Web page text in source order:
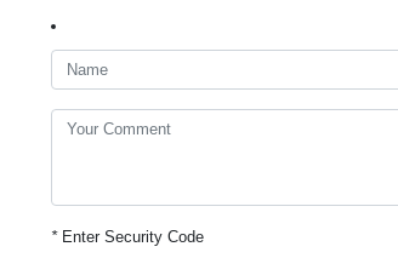
*Enter Security Code